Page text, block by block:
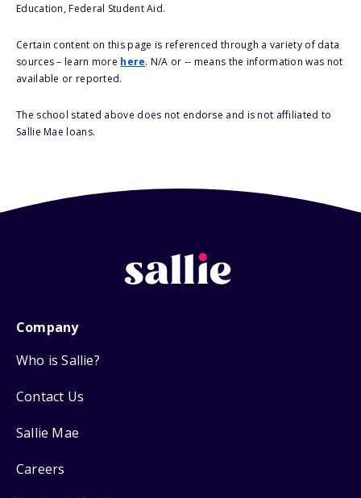
Education, Federal Student Aid.
Certain content on this page is referenced through a variety of data
sources – learn more here. N/A or -- means the information was not
available or reported.
The school stated above does not endorse and is not affiliated to
Sallie Mae loans.
Company
Who is Sallie?
Contact Us
Sallie Mae
Careers